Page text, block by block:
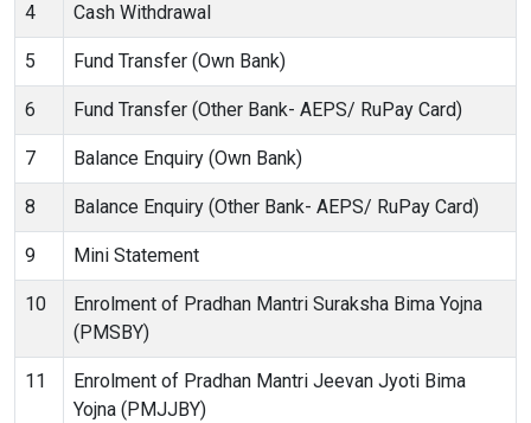
4 Cash Withdrawal
5 Fund Transfer (Own Bank)
6 Fund Transfer (Other Bank- AEPS/ RuPay Card)
7 Balance Enquiry (Own Bank)
8 Balance Enquiry (Other Bank- AEPS/ RuPay Card)
9 Mini Statement
10
Enrolment of Pradhan Mantri Suraksha Bima Yojna
(PMSBY)
11
Enrolment of Pradhan Mantri Jeevan Jyoti Bima
Yojna (PMJJBY)